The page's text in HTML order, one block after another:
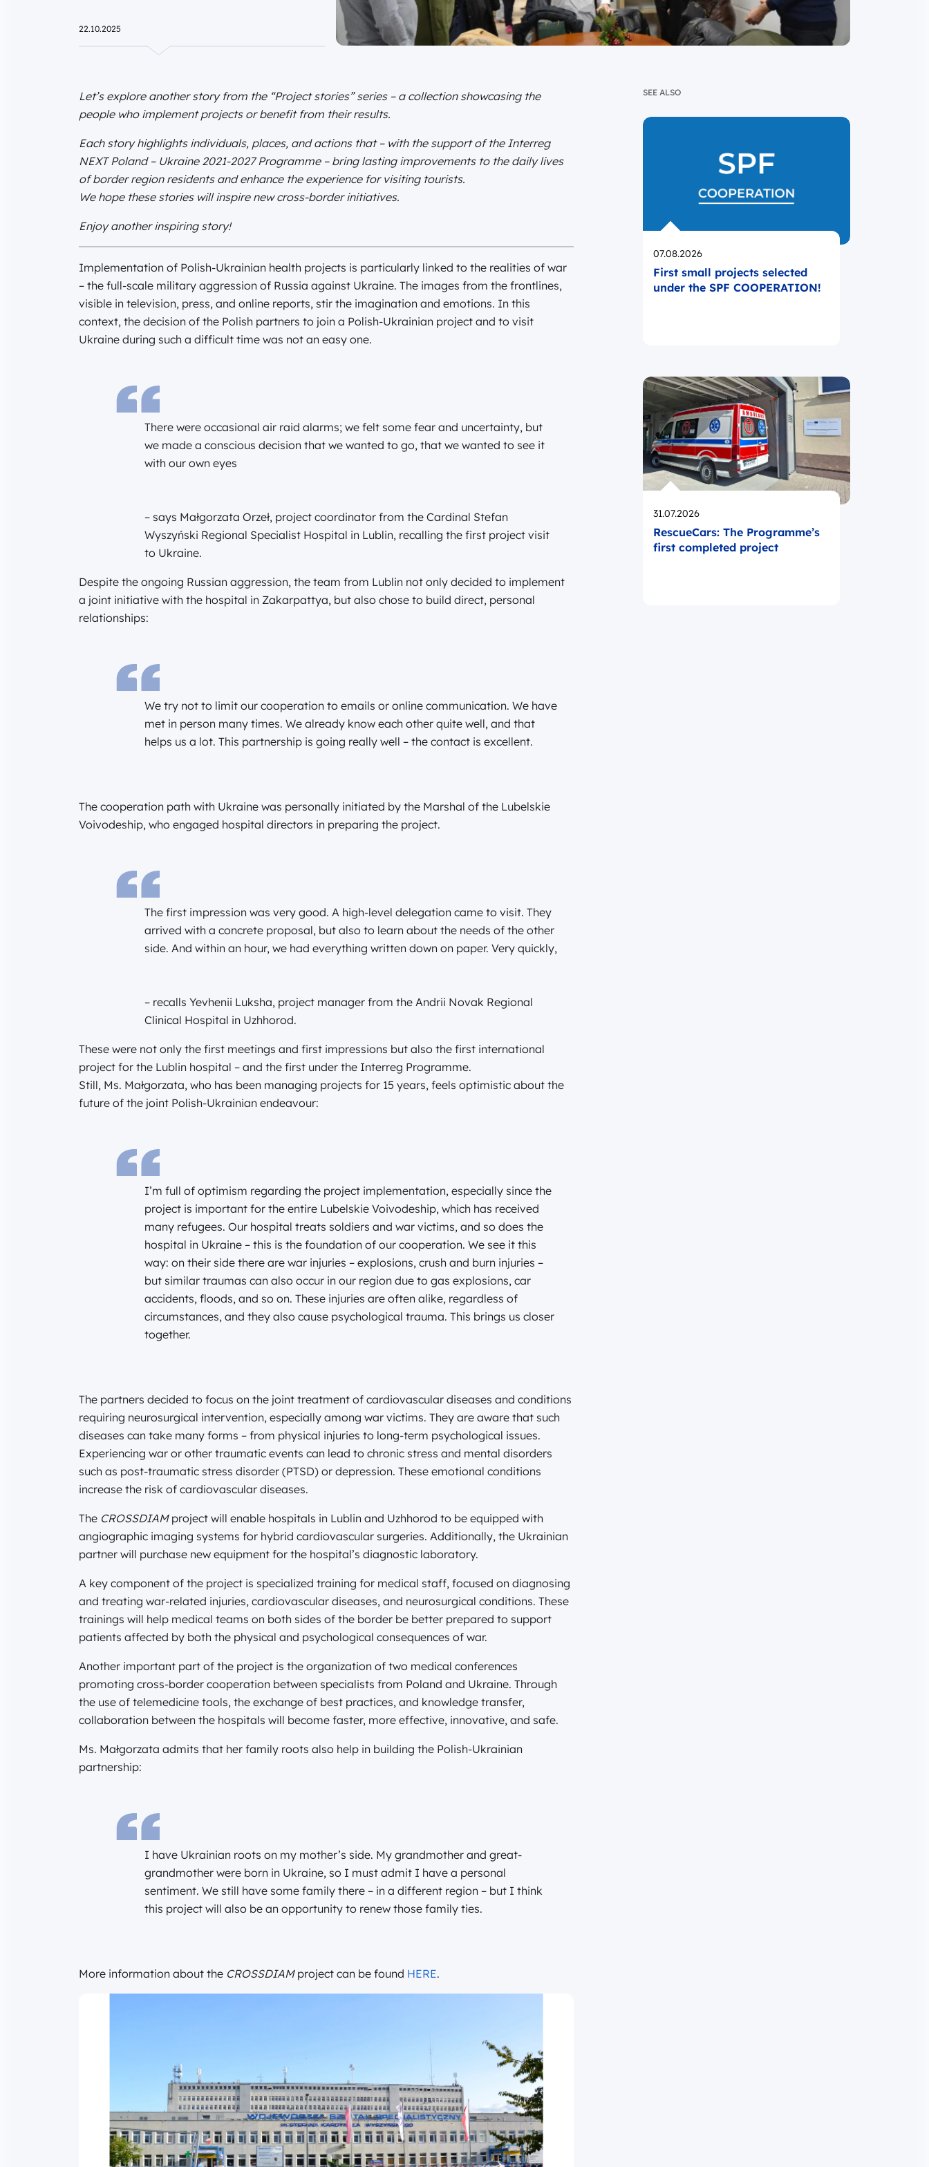
22.10.2025
Let’s explore another story from the “Project stories” series – a collection showcasing the
people who implement projects or benefit from their results.
Each story highlights individuals, places, and actions that – with the support of the Interreg
NEXT Poland – Ukraine 2021-2027 Programme – bring lasting improvements to the daily lives
of border region residents and enhance the experience for visiting tourists.
We hope these stories will inspire new cross-border initiatives.
Enjoy another inspiring story!
Implementation of Polish-Ukrainian health projects is particularly linked to the realities of war
– the full-scale military aggression of Russia against Ukraine. The images from the frontlines,
visible in television, press, and online reports, stir the imagination and emotions. In this
context, the decision of the Polish partners to join a Polish-Ukrainian project and to visit
Ukraine during such a difficult time was not an easy one.
There were occasional air raid alarms; we felt some fear and uncertainty, but
we made a conscious decision that we wanted to go, that we wanted to see it
with our own eyes
– says Małgorzata Orzeł, project coordinator from the Cardinal Stefan
Wyszyński Regional Specialist Hospital in Lublin, recalling the first project visit
to Ukraine.
Despite the ongoing Russian aggression, the team from Lublin not only decided to implement
a joint initiative with the hospital in Zakarpattya, but also chose to build direct, personal
relationships:
We try not to limit our cooperation to emails or online communication. We have
met in person many times. We already know each other quite well, and that
helps us a lot. This partnership is going really well – the contact is excellent.
The cooperation path with Ukraine was personally initiated by the Marshal of the Lubelskie
Voivodeship, who engaged hospital directors in preparing the project.
The first impression was very good. A high-level delegation came to visit. They
arrived with a concrete proposal, but also to learn about the needs of the other
side. And within an hour, we had everything written down on paper. Very quickly,
– recalls Yevhenii Luksha, project manager from the Andrii Novak Regional
Clinical Hospital in Uzhhorod.
These were not only the first meetings and first impressions but also the first international
project for the Lublin hospital – and the first under the Interreg Programme.
Still, Ms. Małgorzata, who has been managing projects for 15 years, feels optimistic about the
future of the joint Polish-Ukrainian endeavour:
I’m full of optimism regarding the project implementation, especially since the
project is important for the entire Lubelskie Voivodeship, which has received
many refugees. Our hospital treats soldiers and war victims, and so does the
hospital in Ukraine – this is the foundation of our cooperation. We see it this
way: on their side there are war injuries – explosions, crush and burn injuries –
but similar traumas can also occur in our region due to gas explosions, car
accidents, floods, and so on. These injuries are often alike, regardless of
circumstances, and they also cause psychological trauma. This brings us closer
together.
The partners decided to focus on the joint treatment of cardiovascular diseases and conditions
requiring neurosurgical intervention, especially among war victims. They are aware that such
diseases can take many forms – from physical injuries to long-term psychological issues.
Experiencing war or other traumatic events can lead to chronic stress and mental disorders
such as post-traumatic stress disorder (PTSD) or depression. These emotional conditions
increase the risk of cardiovascular diseases.
The CROSSDIAM project will enable hospitals in Lublin and Uzhhorod to be equipped with
angiographic imaging systems for hybrid cardiovascular surgeries. Additionally, the Ukrainian
partner will purchase new equipment for the hospital’s diagnostic laboratory.
A key component of the project is specialized training for medical staff, focused on diagnosing
and treating war-related injuries, cardiovascular diseases, and neurosurgical conditions. These
trainings will help medical teams on both sides of the border be better prepared to support
patients affected by both the physical and psychological consequences of war.
Another important part of the project is the organization of two medical conferences
promoting cross-border cooperation between specialists from Poland and Ukraine. Through
the use of telemedicine tools, the exchange of best practices, and knowledge transfer,
collaboration between the hospitals will become faster, more effective, innovative, and safe.
Ms. Małgorzata admits that her family roots also help in building the Polish-Ukrainian
partnership:
I have Ukrainian roots on my mother’s side. My grandmother and great-
grandmother were born in Ukraine, so I must admit I have a personal
sentiment. We still have some family there – in a different region – but I think
this project will also be an opportunity to renew those family ties.
More information about the CROSSDIAMproject can be found HERE.
SEE ALSO
Opublikowano
07.08.2026
First small projects selected
under the SPF COOPERATION!
Opublikowano
31.07.2026
RescueCars: The Programme’s
first completed project